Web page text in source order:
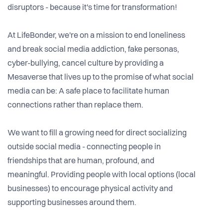
disruptors - because it's time for transformation!
At LifeBonder, we're on a mission to end loneliness
and break social media addiction, fake personas,
cyber-bullying, cancel culture by providing a
Mesaverse that lives up to the promise of what social
media can be: A safe place to facilitate human
connections rather than replace them.
We want to fill a growing need for direct socializing
outside social media - connecting people in
friendships that are human, profound, and
meaningful. Providing people with local options (local
businesses) to encourage physical activity and
supporting businesses around them.